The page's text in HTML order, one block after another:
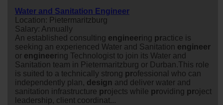
Water and Sanitation Engineer
Location: Pietermaritzburg
Salary: Annually
An established consulting engineering practice is
seeking an experienced Water and Sanitation engineer
or engineering Technologist to join its Water and
Sanitation team in Pietermaritzburg or Durban.This role
is suited to a technically strong professional who can
independently plan, design and deliver water and
sanitation infrastructure projects while providing project
leadership, client coordinat...